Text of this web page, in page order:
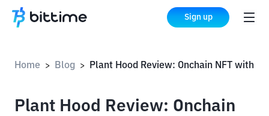
Sign up
Home > Blog >
Plant Hood Review: Onchain